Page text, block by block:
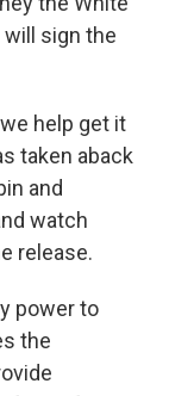
sign the
help get it
taken aback
and
watch
release.
power to
the